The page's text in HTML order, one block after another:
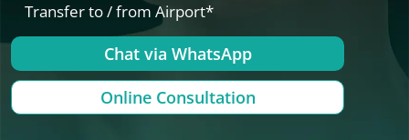
Transfer to / from Airport*
Chat via WhatsApp
Online Consultation